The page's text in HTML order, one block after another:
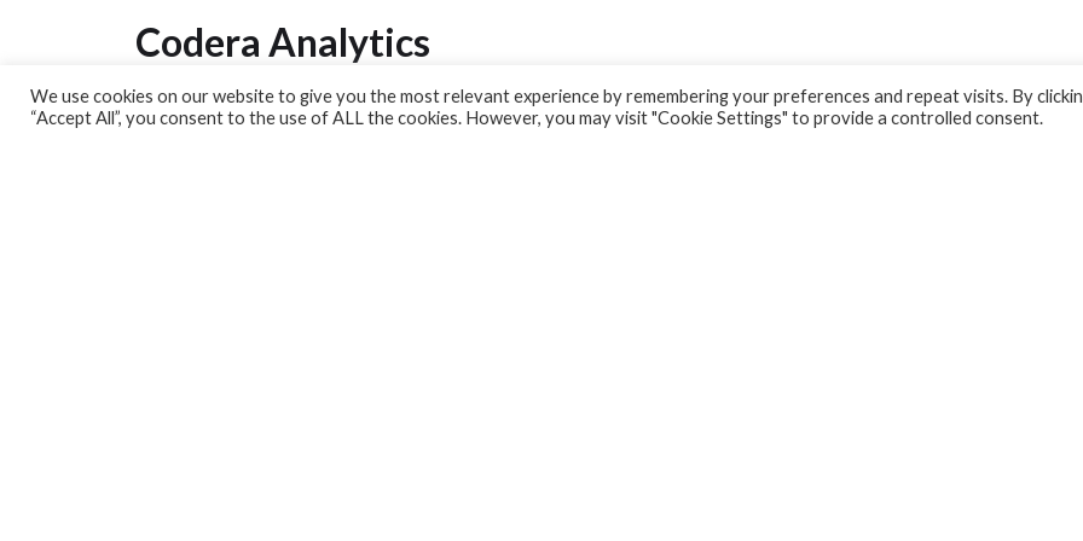
Codera Analytics
Analytics Lab
We use cookies on our website to give you the most relevant experience by remembering your preferences and repeat visits. By
“Accept All”, you consent to the use of ALL the cookies. However, you may visit "Cookie Settings" to provide a controlled consent.